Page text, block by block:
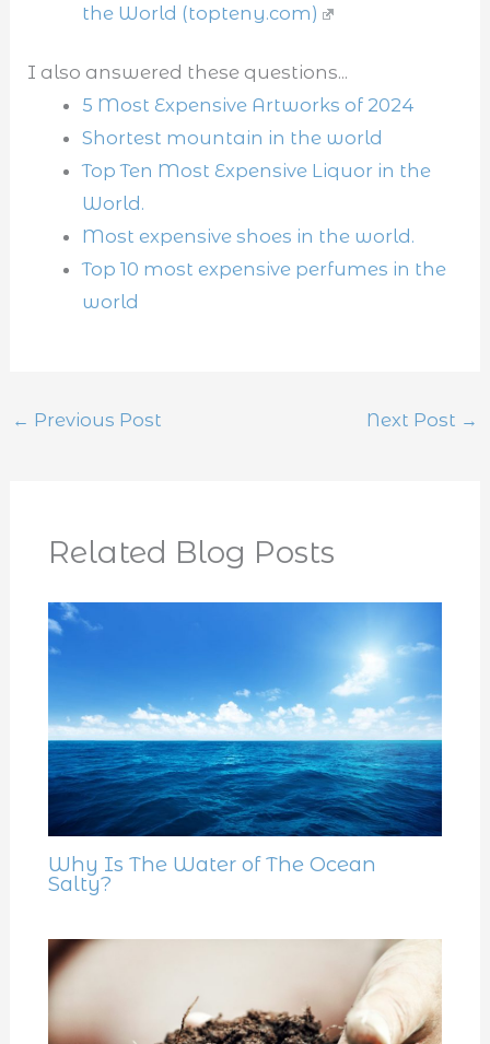
the World (topteny.com)
I also answered these questions...
5 Most Expensive Artworks of 2024
Shortest mountain in the world
Top Ten Most Expensive Liquor in the
World.
Most expensive shoes in the world.
Top 10 most expensive perfumes in the
world
← Previous Post Next Post →
Related Blog Posts
Why Is The Water of The Ocean
Salty?